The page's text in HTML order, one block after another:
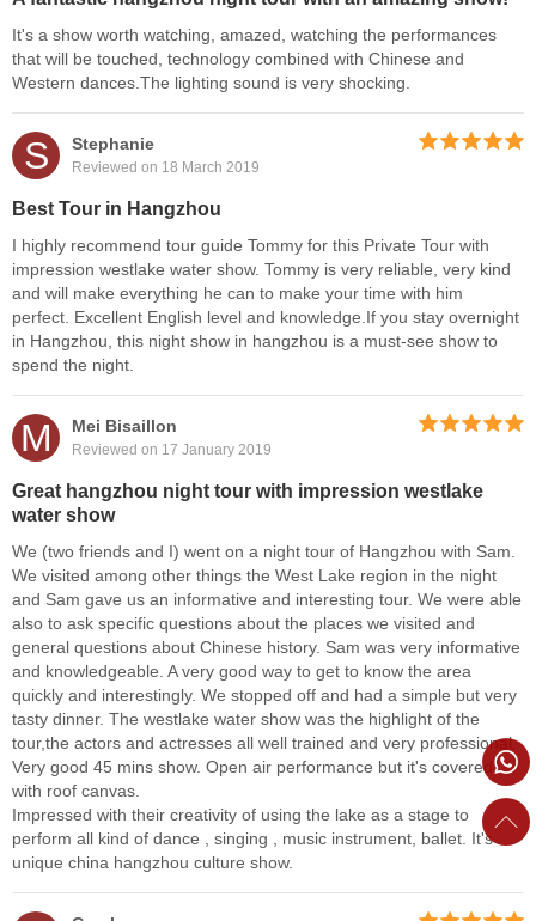
It's a show worth watching, amazed, watching the performances
that will be touched, technology combined with Chinese and
Western dances.The lighting sound is very shocking.
S Stephanie
Reviewed on 18 March 2019
Best Tour in Hangzhou
I highly recommend tour guide Tommy for this Private Tour with
impression westlake water show. Tommy is very reliable, very kind
and will make everything he can to make your time with him
perfect. Excellent English level and knowledge.If you stay overnight
in Hangzhou, this night show in hangzhou is a must-see show to
spend the night.
M Mei Bisaillon
Reviewed on 17 January 2019
Great hangzhou night tour with impression westlake
water show
We (two friends and I) went on a night tour of Hangzhou with Sam.
We visited among other things the West Lake region in the night
and Sam gave us an informative and interesting tour. We were able
also to ask specific questions about the places we visited and
general questions about Chinese history. Sam was very informative
and knowledgeable. A very good way to get to know the area
quickly and interestingly. We stopped off and had a simple but very
tasty dinner. The westlake water show was the highlight of the
tour,the actors and actresses all well trained and very professional.
Very good 45 mins show. Open air performance but it's covered
with roof canvas.
Impressed with their creativity of using the lake as a stage to
perform all kind of dance , singing , music instrument, ballet. It's
unique china hangzhou culture show.